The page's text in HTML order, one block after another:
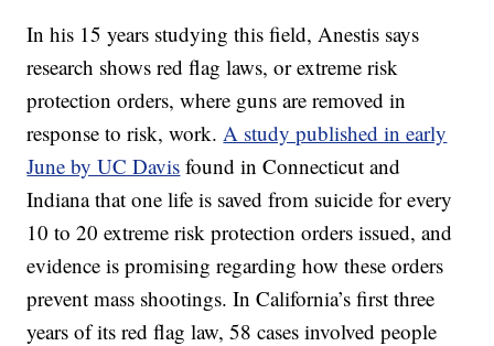
In his 15 years studying this field, Anestis says
research shows red flag laws, or extreme risk
protection orders, where guns are removed in
response to risk, work. A study published in early
June by UC Davis found in Connecticut and
Indiana that one life is saved from suicide for every
10 to 20 extreme risk protection orders issued, and
evidence is promising regarding how these orders
prevent mass shootings. In California’s first three
years of its red flag law, 58 cases involved people